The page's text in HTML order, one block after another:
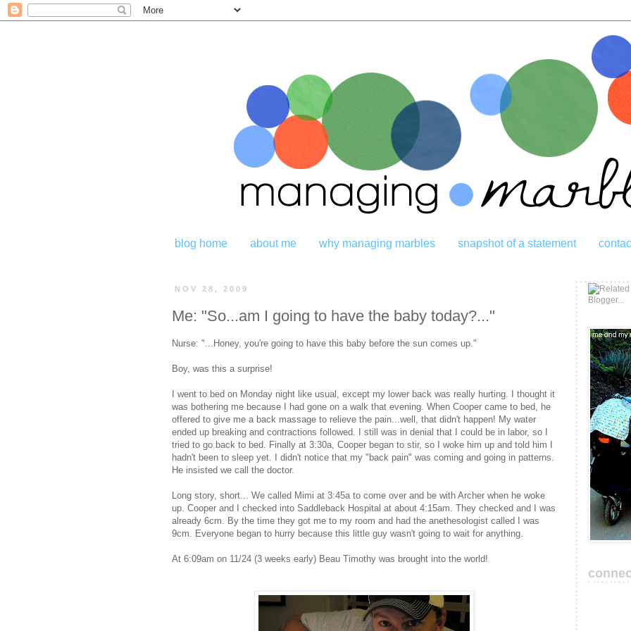
blog home about me why managing marbles snapshot of a statement
NOV 28, 2009
Me: "So...am I going to have the baby today?..."
Nurse: "...Honey, you're going to have this baby before the sun comes up."
Boy, was this a surprise!
I went to bed on Monday night like usual, except my lower back was really hurting. I thought it
was bothering me because I had gone on a walk that evening. When Cooper came to bed, he
offered to give me a back massage to relieve the pain...well, that didn't happen! My water
ended up breaking and contractions followed. I still was in denial that I could be in labor, so I
tried to go back to bed. Finally at 3:30a, Cooper began to stir, so I woke him up and told him I
hadn't been to sleep yet. I didn't notice that my "back pain" was coming and going in patterns.
He insisted we call the doctor.
Long story, short... We called Mimi at 3:45a to come over and be with Archer when he woke
up. Cooper and I checked into Saddleback Hospital at about 4:15am. They checked and I was
already 6cm. By the time they got me to my room and had the anethesologist called I was
9cm. Everyone began to hurry because this little guy wasn't going to wait for anything.
At 6:09am on 11/24 (3 weeks early) Beau Timothy was brought into the world!